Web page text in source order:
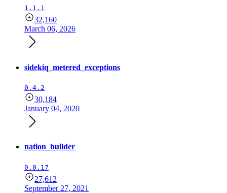
1.1.1
32,160
March 06, 2026
sidekiq_metered_exceptions
0.4.2
30,184
January 04, 2020
nation_builder
0.0.17
27,612
September 27, 2021